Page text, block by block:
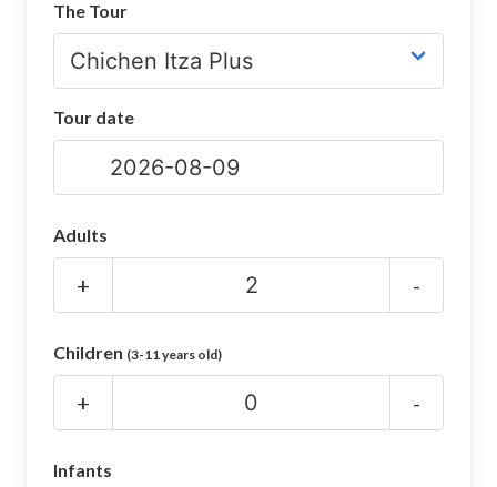
Chichen Itza Maps
Chichen Itza Ruins
Night Show
Mayan Calendar
The Tour
Tour date
Adults
+ -
Children (3-11 years old)
+ -
Infants